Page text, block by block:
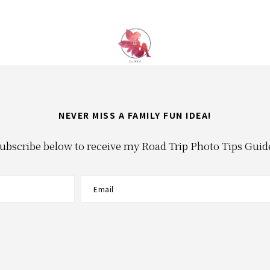
NEVER MISS A FAMILY FUN IDEA!
below to receive my Road Trip Photo Tips